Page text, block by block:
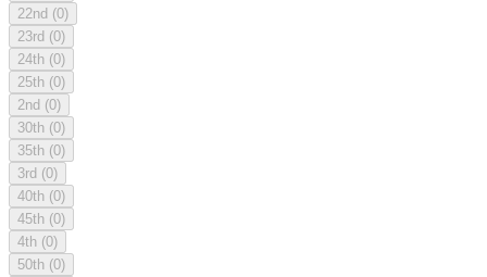
22nd (0)
23rd (0)
24th (0)
25th (0)
2nd (0)
30th (0)
35th (0)
3rd (0)
40th (0)
45th (0)
4th (0)
50th (0)